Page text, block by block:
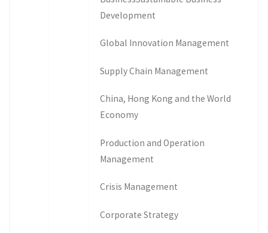
Development
Global Innovation Management
Supply Chain Management
China, Hong Kong and the World
Economy
Production and Operation
Management
Crisis Management
Corporate Strategy